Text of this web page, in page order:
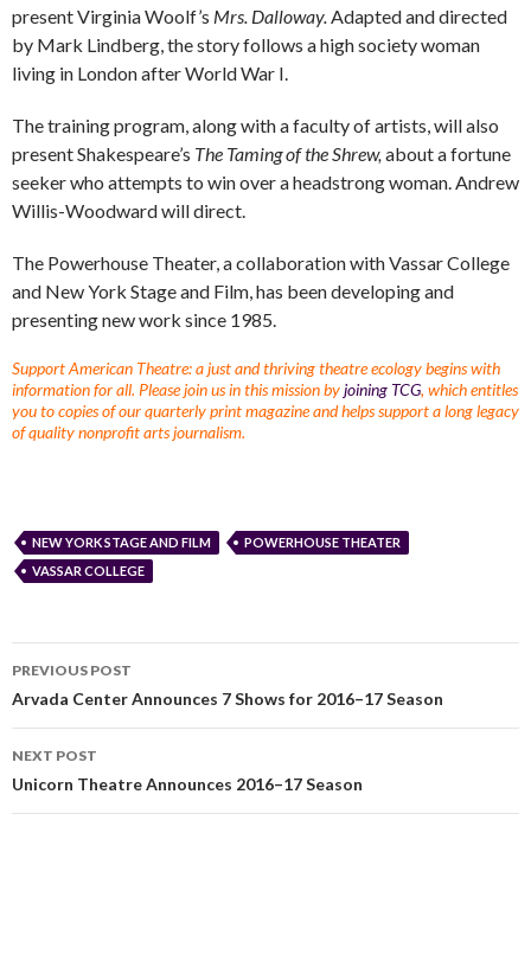
present Virginia Woolf’s Mrs. Dalloway. Adapted and directed
by Mark Lindberg, the story follows a high society woman
living in London after World War I.
The training program, along with a faculty of artists, will also
present Shakespeare’s The Taming of the Shrew, about a fortune
seeker who attempts to win over a headstrong woman. Andrew
Willis-Woodward will direct.
The Powerhouse Theater, a collaboration with Vassar College
and New York Stage and Film, has been developing and
presenting new work since 1985.
Support American Theatre: a just and thriving theatre ecology begins with
information for all. Please join us in this mission byjoining TCG, which entitles
you to copies of our quarterly print magazine and helps support a long legacy
of quality nonprofit arts journalism.
NEW YORK STAGE AND FILM
POWERHOUSE THEATER
VASSAR COLLEGE
PREVIOUS POST
Arvada Center Announces 7 Shows for 2016–17 Season
NEXT POST
Unicorn Theatre Announces 2016–17 Season